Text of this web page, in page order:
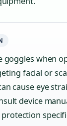
goggles when
facial or
cause eye
device